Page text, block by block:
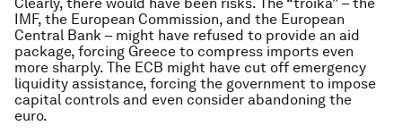
IMF, the European Commission, and the European
Central Bank – might have refused to provide an aid
package, forcing Greece to compress imports even
more sharply. The ECB might have cut off emergency
liquidity assistance, forcing the government to impose
capital controls and even consider abandoning the
euro.